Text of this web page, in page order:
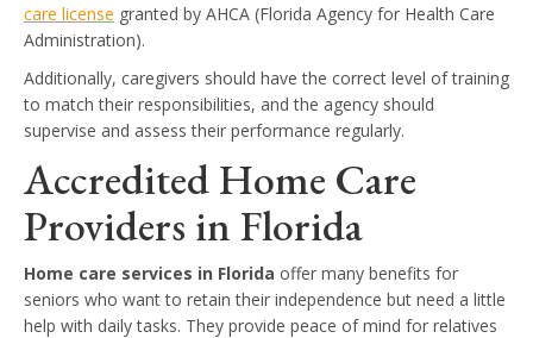
care license granted by AHCA (Florida Agency for Health Care
Administration).
Additionally, caregivers should have the correct level of training
to match their responsibilities, and the agency should
supervise and assess their performance regularly.
Accredited Home Care
Providers in Florida
Home care services in Florida offer many benefits for
seniors who want to retain their independence but need a little
help with daily tasks. They provide peace of mind for relatives